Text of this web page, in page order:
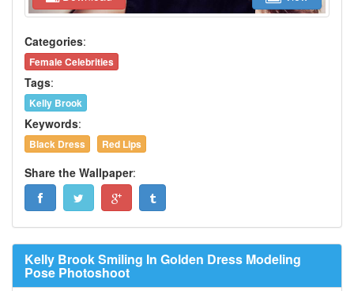
Categories:
Female Celebrities
Tags:
Kelly Brook
Keywords:
Black Dress Red Lips
Share the Wallpaper:
Kelly Brook Smiling In Golden Dress Modeling
Pose Photoshoot